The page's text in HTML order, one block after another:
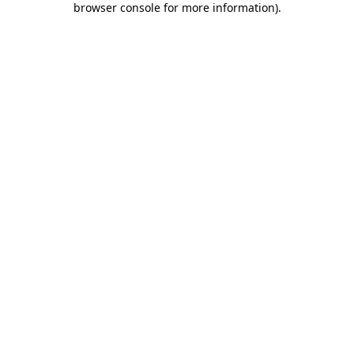
browser console for more information).